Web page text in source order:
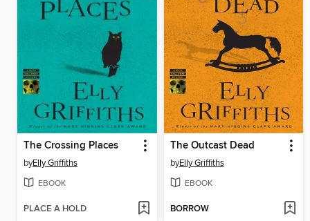
The Crossing Places
byElly Griffiths
EBOOK
PLACE A HOLD
The Outcast Dead
byElly Griffiths
EBOOK
BORROW